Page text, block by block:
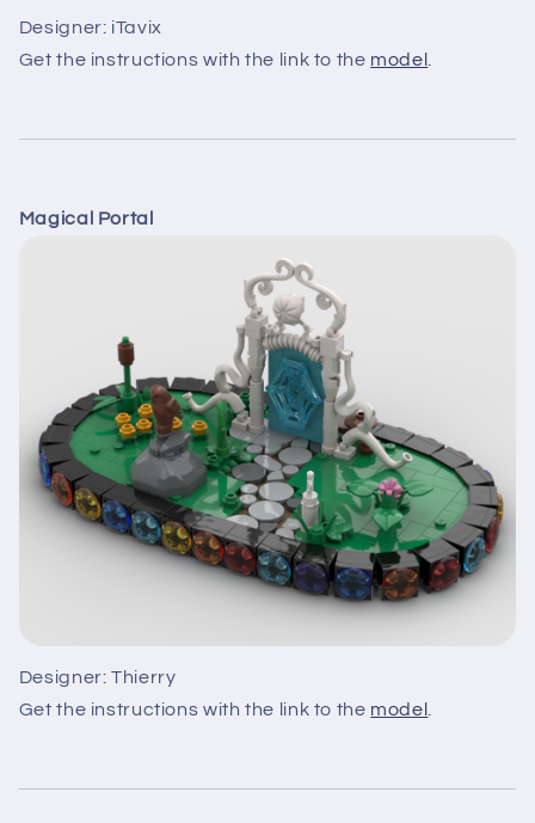
Designer: iTavix
Get the instructions with the link to the model
Magical Portal
Designer: Thierry
Get the instructions with the link to the model